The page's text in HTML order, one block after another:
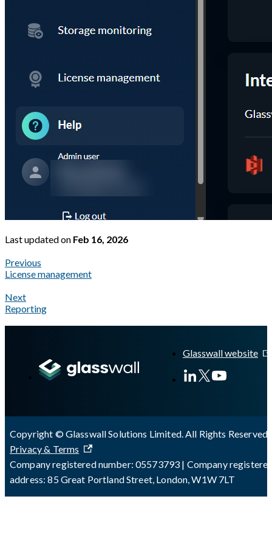
Last updatedon Feb 16, 2026
Previous
License management
Next
Reporting
Glasswall website
Copyright © Glasswall Solutions Limited. All Rights Reserved
Privacy & Terms
Company registered number: 05573793 | Company
address: 85 Great Portland Street, London, W1W 7LT